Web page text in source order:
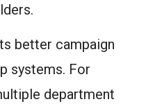
better campaign
systems. For
department